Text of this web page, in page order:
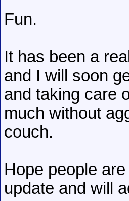
Fun.
It has been a
and I will soon
and taking care
much without
couch.
Hope people
update and will